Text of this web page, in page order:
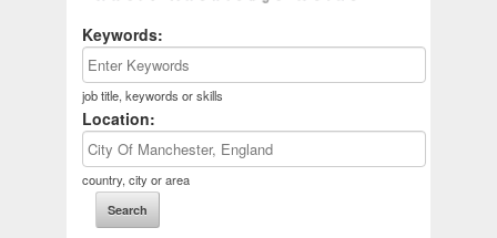
Keywords:
job title, keywords or skills
Location:
country, city or area